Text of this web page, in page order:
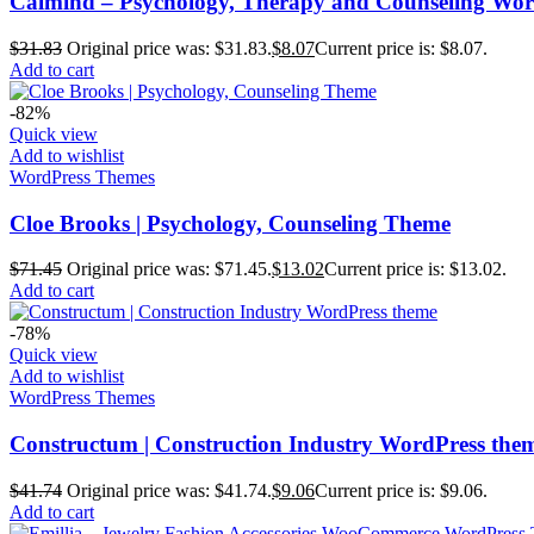
$31.83 Original price was: $31.83.$8.07Current price is: $8.07.
Add to cart
-82%
Quick view
Add to wishlist
WordPress Themes
Cloe Brooks | Psychology, Counseling Theme
$71.45 Original price was: $71.45.$13.02Current price is: $13.02.
Add to cart
-78%
Quick view
Add to wishlist
WordPress Themes
Constructum | Construction Industry WordPress
$41.74 Original price was: $41.74.$9.06Current price is: $9.06.
Add to cart